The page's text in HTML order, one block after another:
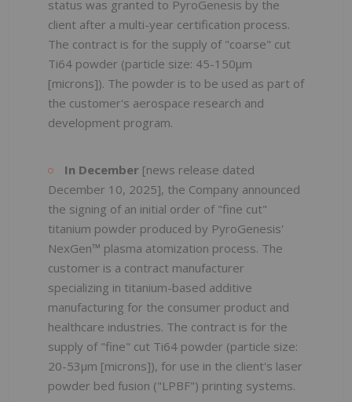
status was granted to PyroGenesis by the
client after a multi-year certification process.
The contract is for the supply of "coarse" cut
Ti64 powder (particle size: 45-150µm
[microns]). The powder is to be used as part of
the customer's aerospace research and
development program.
In December [news release dated
December 10, 2025], the Company announced
the signing of an initial order of "fine cut"
titanium powder produced by PyroGenesis'
NexGen™ plasma atomization process. The
customer is a contract manufacturer
specializing in titanium-based additive
manufacturing for the consumer product and
healthcare industries. The contract is for the
supply of "fine" cut Ti64 powder (particle size:
20-53µm [microns]), for use in the client's laser
powder bed fusion ("LPBF") printing systems.